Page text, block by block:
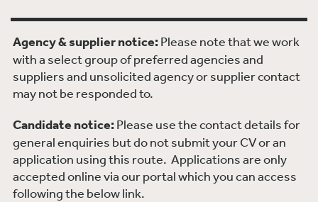
Agency & supplier notice: Please note that we work
with a select group of preferred agencies and
suppliers and unsolicited agency or supplier contact
may not be responded to.
Candidate notice: Please use the contact details for
general enquiries but do not submit your CV or an
application using this route. Applications are only
accepted online via our portal which you can access
following the below link.